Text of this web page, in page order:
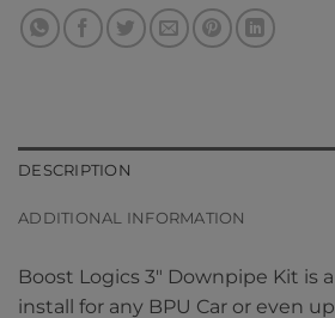
DESCRIPTION
ADDITIONAL INFORMATION
Boost Logics 3″ Downpipe Kit is
install for any BPU Car or even